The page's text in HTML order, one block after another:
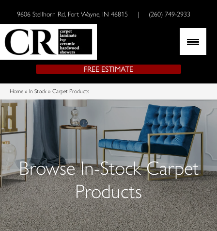
9606 Stellhorn Rd, Fort Wayne, IN 46815 | (260) 749-2933
FREE ESTIMATE
Home » In Stock » Carpet Products
Browse In-Stock Carpet
Products